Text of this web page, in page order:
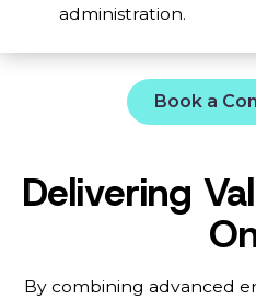
administration.
Book a
Delivering
By combining advanced